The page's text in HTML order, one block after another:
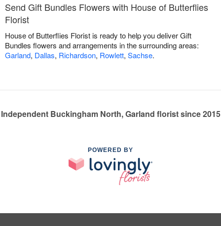
Send Gift Bundles Flowers with House of Butterflies
Florist
House of Butterflies Florist is ready to help you deliver Gift
Bundles flowers and arrangements in the surrounding areas:
Garland, Dallas, Richardson, Rowlett, Sachse.
Independent Buckingham North, Garland florist since 2015
POWERED BY